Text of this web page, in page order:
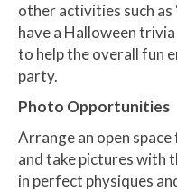
other activities such as
have a Halloween
to help the overall fun
party.
Photo Opportunities
Arrange an open
and take pictures with
in perfect physiques